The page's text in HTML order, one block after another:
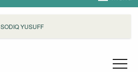
SODIQ YUSUFF